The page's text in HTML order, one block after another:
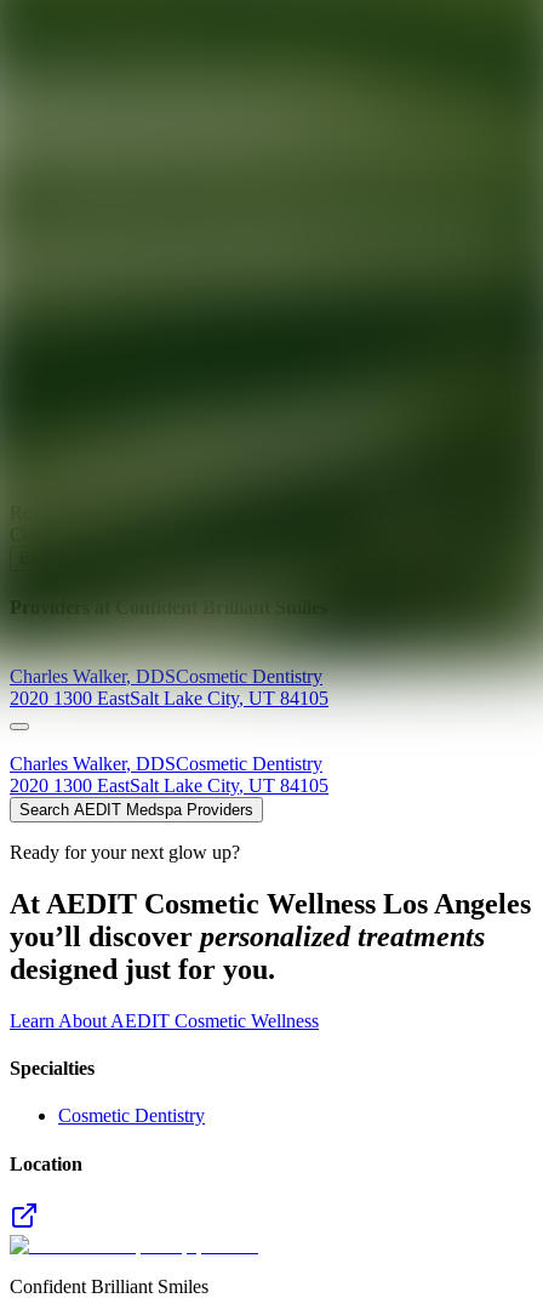
Providers at
Charles Walker,DDSCosmetic Dentistry
2020 1300 EastSalt Lake City, UT 84105
Charles Walker, DDSCosmetic Dentistry
2020 1300 EastSalt Lake City, UT 84105
Search AEDIT Medspa Providers
Ready for your next glow up?
At AEDIT Cosmetic Wellness Los Angeles
you’ll discover personalized treatments
designed just for you.
Learn About AEDIT Cosmetic Wellness
Specialties
Cosmetic Dentistry
Location
Confident Brilliant Smiles